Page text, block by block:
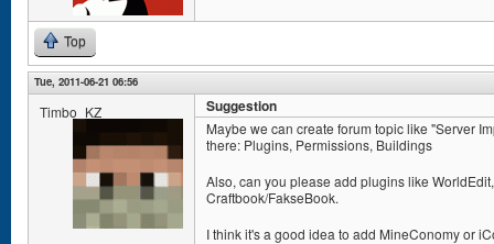
Top
Tue, 2011-06-21 06:56
Timbo_KZ Suggestion
Maybe we can create forum topic like "Server
there: Plugins, Permissions, Buildings
Also, can you please add plugins like
Craftbook/FakseBook.
I think it's a good idea to add MineConomy or